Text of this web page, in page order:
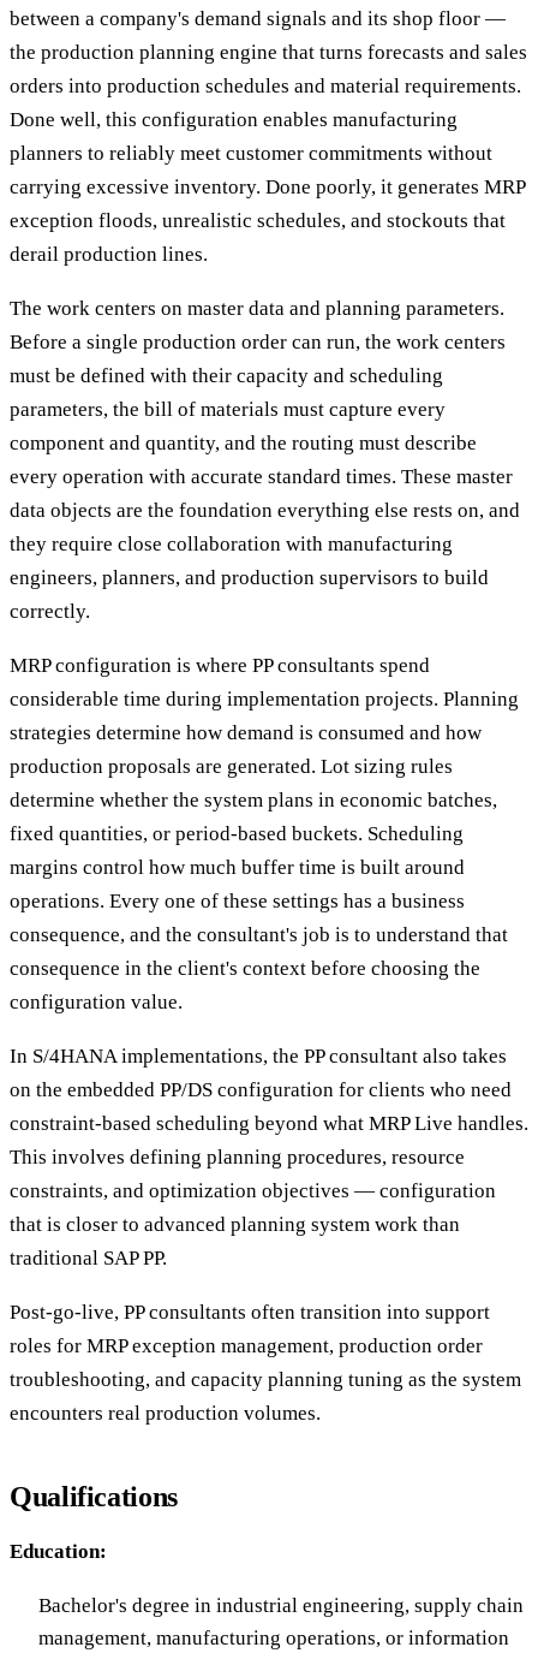
between a company's demand signals and its shop floor —
the production planning engine that turns forecasts and sales
orders into production schedules and material requirements.
Done well, this configuration enables manufacturing
planners to reliably meet customer commitments without
carrying excessive inventory. Done poorly, it generates MRP
exception floods, unrealistic schedules, and stockouts that
derail production lines.
The work centers on master data and planning parameters.
Before a single production order can run, the work centers
must be defined with their capacity and scheduling
parameters, the bill of materials must capture every
component and quantity, and the routing must describe
every operation with accurate standard times. These master
data objects are the foundation everything else rests on, and
they require close collaboration with manufacturing
engineers, planners, and production supervisors to build
correctly.
MRP configuration is where PP consultants spend
considerable time during implementation projects. Planning
strategies determine how demand is consumed and how
production proposals are generated. Lot sizing rules
determine whether the system plans in economic batches,
fixed quantities, or period-based buckets. Scheduling
margins control how much buffer time is built around
operations. Every one of these settings has a business
consequence, and the consultant's job is to understand that
consequence in the client's context before choosing the
configuration value.
In S/4HANA implementations, the PP consultant also takes
on the embedded PP/DS configuration for clients who need
constraint-based scheduling beyond what MRP Live handles.
This involves defining planning procedures, resource
constraints, and optimization objectives — configuration
that is closer to advanced planning system work than
traditional SAP PP.
Post-go-live, PP consultants often transition into support
roles for MRP exception management, production order
troubleshooting, and capacity planning tuning as the system
encounters real production volumes.
Qualifications
Education:
Bachelor's degree in industrial engineering, supply chain
management, manufacturing operations, or information